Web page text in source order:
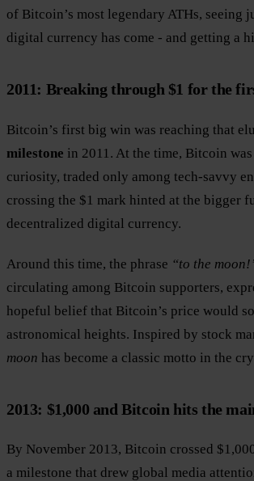
of Bitcoin’s most legendary ATHs, seeing
digital currency has come - and getting a
2011: Breaking through $1 for the
Bitcoin’s first big win was reaching that
milestone in 2011. At the time, Bitcoin
curiosity, traded only among tech-savvy
crossing the $1 mark hinted at the bigger
decentralized digital currency.
Around this time, the phrase “to the
circulating among Bitcoin supporters,
hopeful belief that Bitcoin’s price would
astronomical heights. Inspired by stock
moon has become a classic motto in the
2013: $1,000 and Bitcoin hits the
By November 2013, Bitcoin crossed
a milestone that drew global media